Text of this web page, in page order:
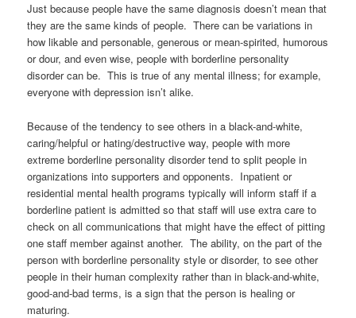
Just because people have the same diagnosis doesn’t mean that
they are the same kinds of people. There can be variations in
how likable and personable, generous or mean-spirited, humorous
or dour, and even wise, people with borderline personality
disorder can be. This is true of any mental illness; for example,
everyone with depression isn’t alike.
Because of the tendency to see others in a black-and-white,
caring/helpful or hating/destructive way, people with more
extreme borderline personality disorder tend to split people in
organizations into supporters and opponents. Inpatient or
residential mental health programs typically will inform staff if a
borderline patient is admitted so that staff will use extra care to
check on all communications that might have the effect of pitting
one staff member against another. The ability, on the part of the
person with borderline personality style or disorder, to see other
people in their human complexity rather than in black-and-white,
good-and-bad terms, is a sign that the person is healing or
maturing.